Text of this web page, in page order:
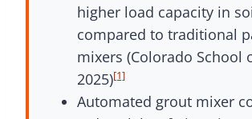
higher load capacity in
compared to traditional
mixers (Colorado School
2025)[1]
Automated grout mixer